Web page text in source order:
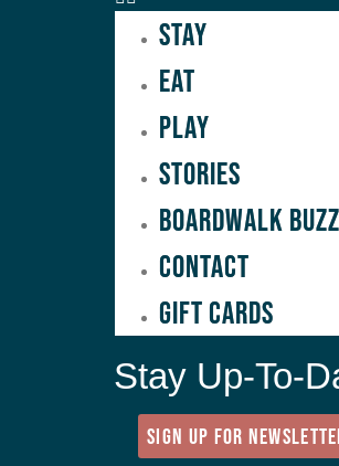
Stay
Eat
Play
Stories
Boardwalk Buzz
Contact
GIFT CARDS
Stay Up-To-
SIGN UP FOR